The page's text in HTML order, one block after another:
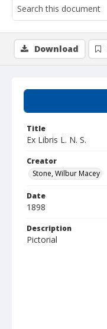
Title
Ex Libris L. N. S.
Creator
Stone, Wilbur Macey
Date
1898
Description
Pictorial
Download